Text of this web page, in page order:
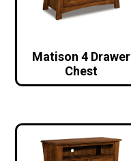
Matison 4 Drawer
Chest